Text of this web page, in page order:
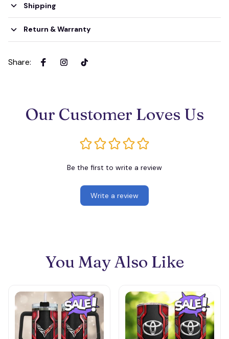
Shipping
Return & Warranty
Share:
Our Customer Loves Us
Be the first to write a review
Write a review
You May Also Like